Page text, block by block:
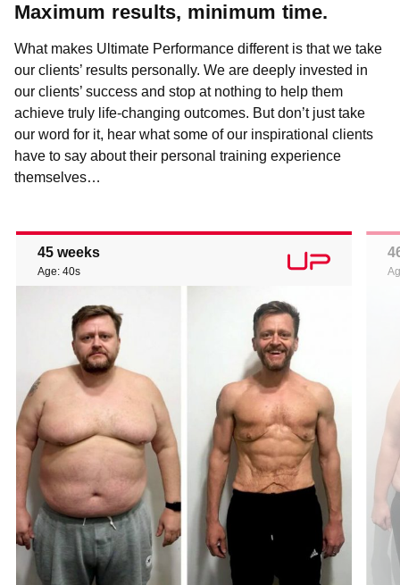
Maximum results, minimum time.
What makes Ultimate Performance different is that we take
our clients’ results personally. We are deeply invested in
our clients’ success and stop at nothing to help them
achieve truly life-changing outcomes. But don’t just take
our word for it, hear what some of our inspirational clients
have to say about their personal training experience
themselves…
45 weeks
Age: 40s